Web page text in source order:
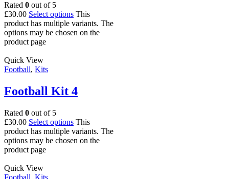
Rated 0 out of 5
£30.00 Select options This
product has multiple variants. The
options may be chosen on the
product page
Quick View
Football, Kits
Football Kit 4
Rated 0 out of 5
£30.00 Select options This
product has multiple variants. The
options may be chosen on the
product page
Quick View
Football Kits